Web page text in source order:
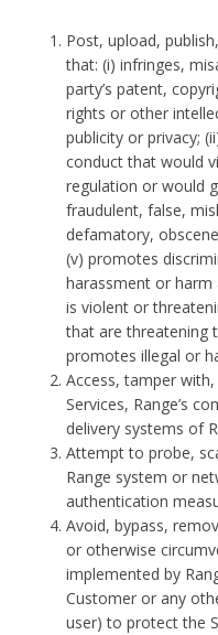
Post, upload,
that: (i) infringes,
party’s patent,
rights or other
publicity or privacy;
conduct that would
regulation or would
fraudulent, false,
defamatory,
(v) promotes
harassment or harm
is violent or
that are threatening
promotes illegal or
Access, tamper
Services, Range’s
delivery systems of
Attempt to probe,
Range system or
authentication
Avoid, bypass,
or otherwise
implemented by
Customer or any
user) to protect the